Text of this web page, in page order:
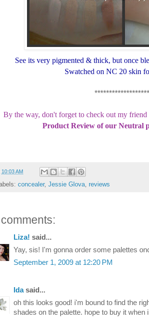
See its very pigmented & thick, but once
Swatched on NC 20 skin
By the way, don't forget to check out my friend
Product Review of our Neutral
10:03 AM
concealer, Jessie Glova, reviews
Liza! said...
Yay, sis! I'm gonna order some palettes
September 1, 2009 at 12:20 PM
Idasaid...
oh this looks good! i'm bound to find the
shades on the palette. hope to buy it when